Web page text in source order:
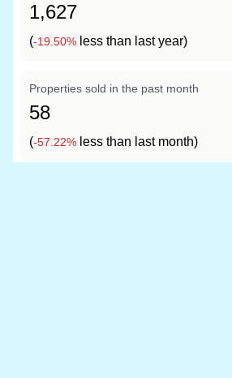
1,627
(-19.50% less than last year)
Properties sold in the past month
58
(-57.22% less than last month)